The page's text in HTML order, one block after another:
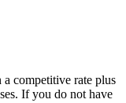
competitive rate plus
If you do not have